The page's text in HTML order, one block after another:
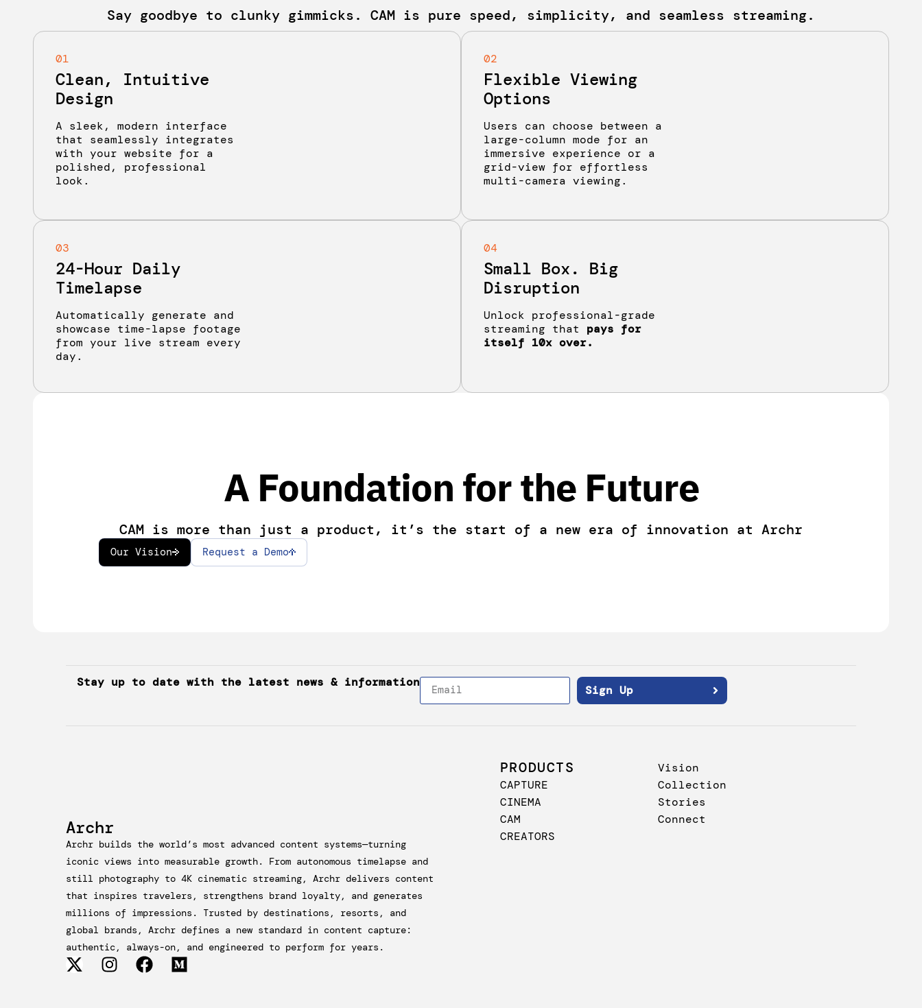
Say goodbye to clunky gimmicks. CAM is pure speed, simplicity, and seamless streaming.
01
Clean, Intuitive
Design
A sleek, modern interface
that seamlessly integrates
with your website for a
polished, professional
look.
02
Flexible Viewing
Options
Users can choose between a
large-column mode for an
immersive experience or a
grid-view for effortless
multi-camera viewing.
03
24-Hour Daily
Timelapse
Automatically generate and
showcase time-lapse footage
from your live stream every
day.
04
Small Box. Big
Disruption
Unlock professional-grade
streaming that pays for
itself 10x over.
A Foundation for the Future
CAM is more than just a product, it’s the start of a new era of innovation at Archr
Our Vision Request a Demo
Stay up to date with the latest news & information
Sign Up
Archr
Archr builds the world’s most advanced content systems—turning
iconic views into measurable growth. From autonomous timelapse and
still photography to 4K cinematic streaming, Archr delivers content
that inspires travelers, strengthens brand loyalty, and generates
millions of impressions. Trusted by destinations, resorts, and
global brands, Archr defines a new standard in content capture:
authentic, always-on, and engineered to perform for years.
PRODUCTS
CAPTURE
CINEMA
CAM
CREATORS
Vision
Collection
Stories
Connect